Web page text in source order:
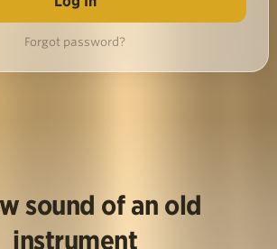
Forgot password?
sound of an old
instrument